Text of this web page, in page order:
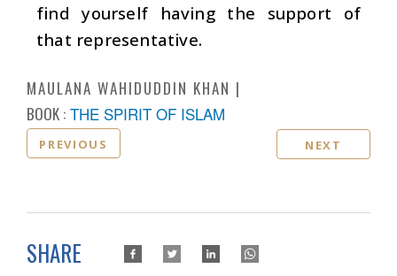
find yourself having the support of
that representative.
MAULANA WAHIDUDDIN KHAN
BOOK : THE SPIRIT OF ISLAM
PREVIOUS NEXT
SHARE